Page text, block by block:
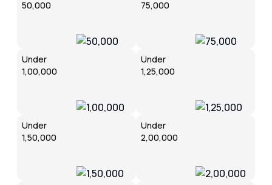
₹50,000
₹75,000
Under
₹1,00,000
Under
₹1,25,000
Under
₹1,50,000
Under
₹2,00,000